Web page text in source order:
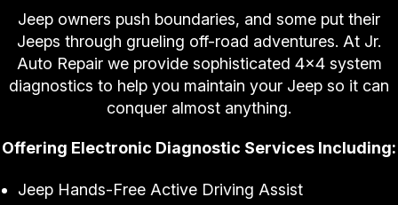
Jeep owners push boundaries, and some put their
Jeeps through grueling off-road adventures. At Jr.
Auto Repair we provide sophisticated 4x4 system
diagnostics to help you maintain your Jeep so it can
conquer almost anything.
Offering Electronic Diagnostic Services Including:
Jeep Hands-Free Active Driving Assist